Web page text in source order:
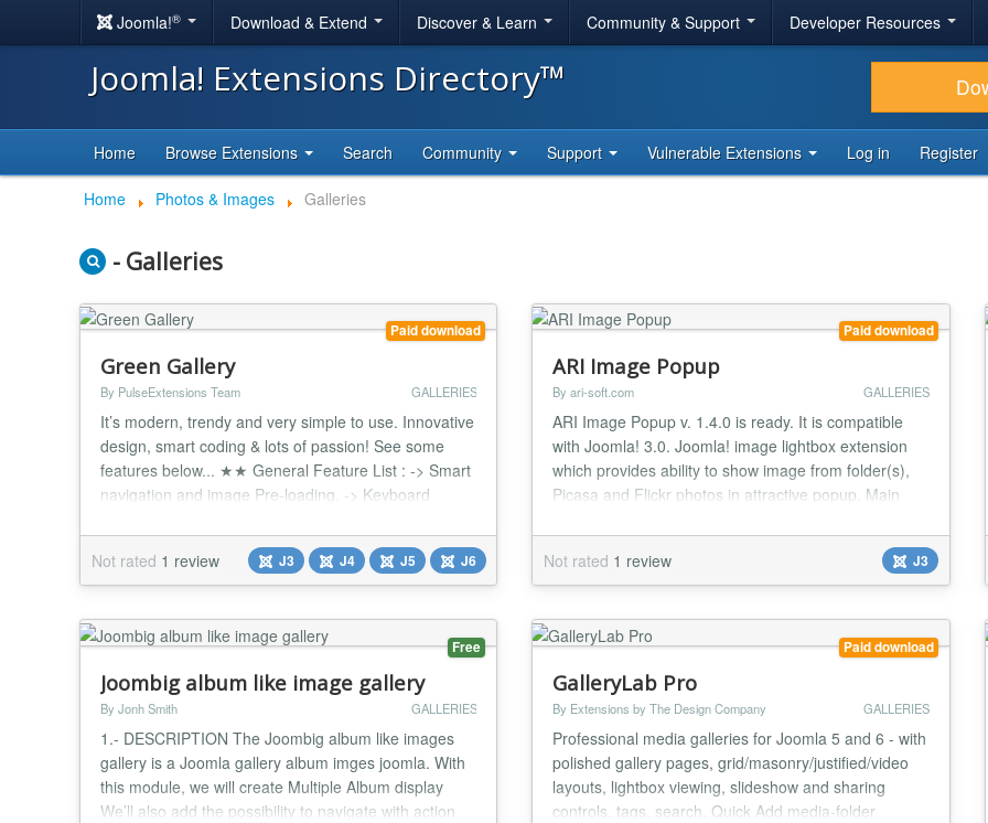
Joomla!® Download & Extend Discover & Learn Community & Support Developer Resources
Joomla! Extensions Directory™
Home Browse Extensions Search Community Support Vulnerable Extensions Log in Register
Home Photos & Images Galleries
- Galleries
Paid download
Green Gallery
By PulseExtensions Team GALLERIES
It’s modern, trendy and very simple to use. Innovative
design, smart coding & lots of passion! See some
features below... ★★ General Feature List : -> Smart
navigation and image Pre-loading. -> Keyboard
Control number of images up to 15 images. -> You
Link anything with blank or Parent Window. ->
Dynamic Control Gid Size and Image Size. ->...
Not rated 1 review J3 J4 J5 J6
Paid download
ARI Image Popup
By ari-soft.com GALLERIES
ARI Image Popup v. 1.4.0 is ready. It is compatible
with Joomla! 3.0. Joomla! image lightbox extension
which provides ability to show image from folder(s),
Picasa and Flickr photos in attractive popup. Main
creating image galleries based on images from
specific folder(s). Can generate thumbnails and
cache data for decreasing server load...
Not rated 1 review J3
Free
Joombig album like image gallery
By Jonh Smith GALLERIES
1.- DESCRIPTION The Joombig album like images
gallery is a Joomla gallery album imges joomla. With
this module, we will create Multiple Album display
We’ll also add the possibility to navigate with action
Paid download
GalleryLab Pro
By Extensions by The Design Company GALLERIES
Professional media galleries for Joomla 5 and 6 - with
polished gallery pages, grid/masonry/justified/video
layouts, lightbox viewing, slideshow and sharing
controls, tags, search, Quick Add media-folder